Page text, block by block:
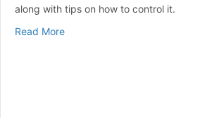
along with tips on how to control it.
Read Moreabout What is Postprandial Blood